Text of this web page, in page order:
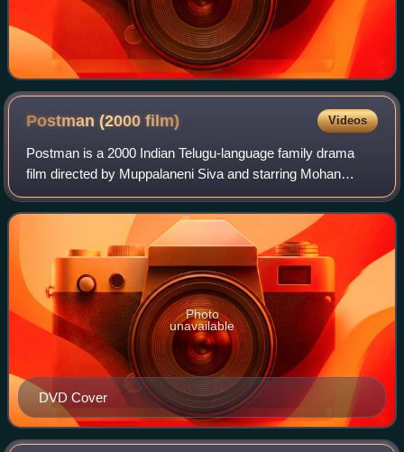
Postman (2000film) Videos
Postman is a 2000 Indian Telugu-language family drama
film directed by Muppalaneni Siva and starring Mohan
Babu, Soundarya and Raasi.
DVD Cover
Photo
unavailable